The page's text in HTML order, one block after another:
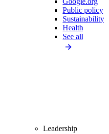
Public policy
Sustainability
Health
See all
Leadership